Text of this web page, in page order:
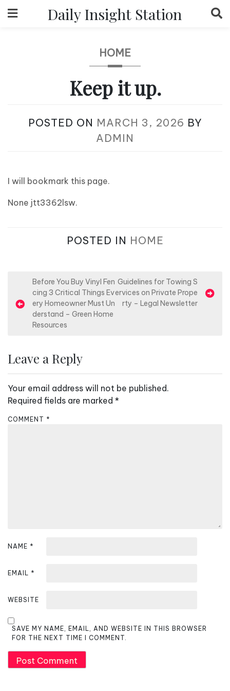
to
Daily Insight Station
HOME
Keep it up.
POSTED ON MARCH 3, 2026 BY
ADMIN
I will bookmark this page.
None jtt3362lsw.
POSTED IN HOME
o
s
a
i
g
a
Before You Buy Vinyl Fen
cing 3 Critical Things Ev
ery Homeowner Must Un
derstand – Green Home
Resources
Guidelines for Towing S
ervices on Private Prope
rty – Legal Newsletter
Leave a Reply
Your email address will not be published.
Required fields are marked *
COMMENT *
NAME *
EMAIL *
WEBSITE
SAVE MY NAME, EMAIL, AND WEBSITE IN THIS BROWSER
FOR THE NEXT TIME I COMMENT.